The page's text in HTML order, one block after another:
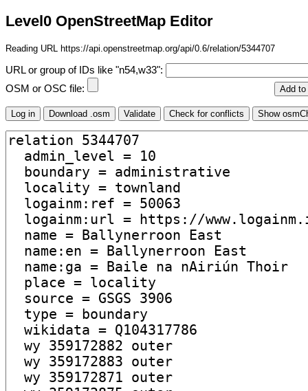
Level0 OpenStreetMap Editor
Reading URL https://api.openstreetmap.org/api/0.6/relation/5344707
URL or group of IDs like "n54,w33":
OSM or OSC file: